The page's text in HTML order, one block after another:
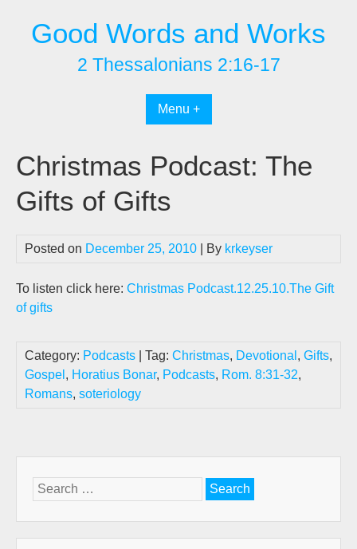
contentGood Words and Works
2 Thessalonians 2:16-17
Menu +
Christmas Podcast: The
Gifts of Gifts
Posted on December 25, 2010 | By krkeyser
To listen click here: Christmas Podcast.12.25.10.The Gift
of gifts
Category: Podcasts | Tag: Christmas, Devotional , Gifts,
Gospel , Horatius Bonar, Podcasts, Rom. 8:31-32,
Romans, soteriology
Search
for: